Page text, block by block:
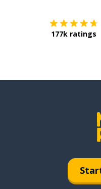
177k ratings